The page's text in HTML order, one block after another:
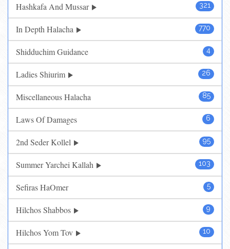
321
Hashkafa And Mussar
770
In Depth Halacha
4
Shidduchim Guidance
26
Ladies Shiurim
85
Miscellaneous Halacha
6
Laws Of Damages
95
2nd Seder Kollel
103
Summer Yarchei Kallah
5
Sefiras HaOmer
9
Hilchos Shabbos
10
Hilchos Yom Tov